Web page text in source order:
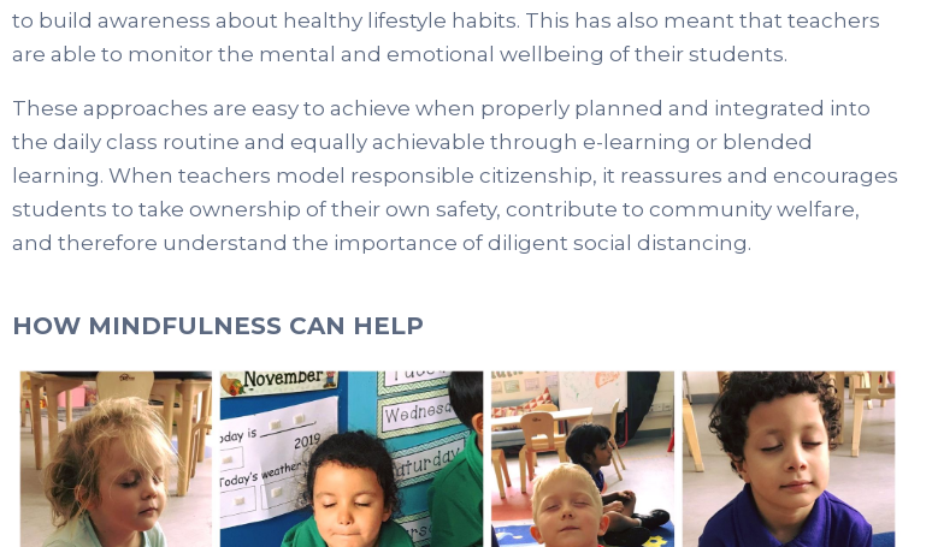
to build awareness about healthy lifestyle habits. This has also meant that teachers
are able to monitor the mental and emotional wellbeing of their students.
These approaches are easy to achieve when properly planned and integrated into
the daily class routine and equally achievable through e-learning or blended
learning. When teachers model responsible citizenship, it reassures and encourages
students to take ownership of their own safety, contribute to community welfare,
and therefore understand the importance of diligent social distancing.
HOW MINDFULNESS CAN HELP